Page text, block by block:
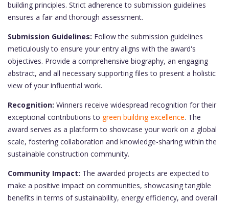
building principles. Strict adherence to submission guidelines
ensures a fair and thorough assessment.
Submission Guidelines: Follow the submission guidelines
meticulously to ensure your entry aligns with the award's
objectives. Provide a comprehensive biography, an engaging
abstract, and all necessary supporting files to present a holistic
view of your influential work.
Recognition: Winners receive widespread recognition for their
exceptional contributions to green building excellence. The
award serves as a platform to showcase your work on a global
scale, fostering collaboration and knowledge-sharing within the
sustainable construction community.
Community Impact: The awarded projects are expected to
make a positive impact on communities, showcasing tangible
benefits in terms of sustainability, energy efficiency, and overall